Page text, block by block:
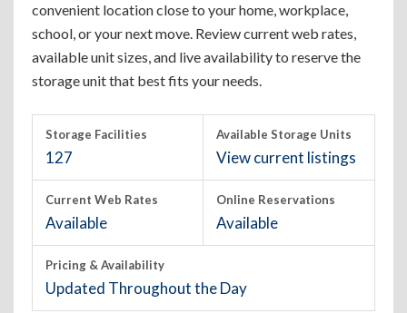
convenient location close to your home, workplace,
school, or your next move. Review current web rates,
available unit sizes, and live availability to reserve the
storage unit that best fits your needs.
Storage Facilities
127
Available Storage Units
View current listings
Current Web Rates
Available
Online Reservations
Available
Pricing & Availability
Updated Throughout the Day